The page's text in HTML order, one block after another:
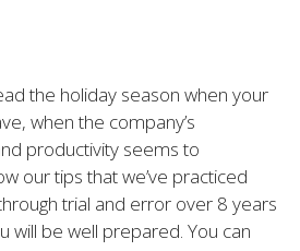
the holiday season when your
when the company’s
productivity seems to
our tips that we’ve practiced
trial and error over 8 years
will be well prepared. You can